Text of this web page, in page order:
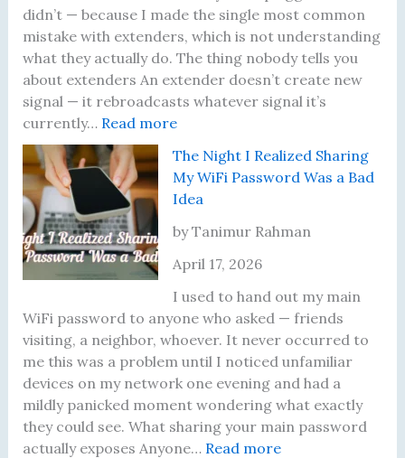
o
f
M
e
r
r
’
T
r
e
e
Y
o
u
n
g
F
l
y
R
u
n
t
o
a
d
W
h
a
t
F
i
x
e
n
g
D
i
f
f
e
r
e
n
t
S
e
d
T
e
s
t
R
didn’t — because I made the single most common
mistake with extenders, which is not understanding
what they actually do. The thing nobody tells you
about extenders An extender doesn’t create new
signal — it rebroadcasts whatever signal it’s
currently… Read more:
y
W
i
-
i
E
x
t
e
n
d
e
r
The Night I Realized Sharing
My WiFi Password Was a Bad
Idea
by Tanimur Rahman
April 17, 2026
I used to hand out my main
WiFi password to anyone who asked — friends
visiting, a neighbor, whoever. It never occurred to
me this was a problem until I noticed unfamiliar
devices on my network one evening and had a
mildly panicked moment wondering what exactly
they could see. What sharing your main password
actually exposes Anyone… Read more: